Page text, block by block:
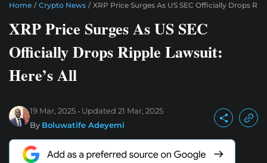
Home / Crypto News / XRP Price Surges As US SEC Officially Drops
XRP Price Surges As US SEC
Officially Drops Ripple Lawsuit:
Here’s All
19 Mar, 2025 Updated 21 Mar, 2025
By Boluwatife Adeyemi